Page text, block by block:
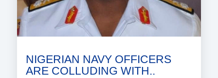
NIGERIAN NAVY OFFICERS
ARE COLLUDING WITH..